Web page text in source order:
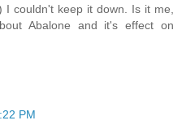
I couldn't keep it down. Is it me,
Abalone and it's effect on
PM